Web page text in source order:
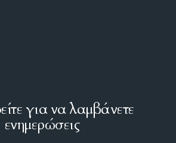
για να λαμβάνετε
ενημερώσεις